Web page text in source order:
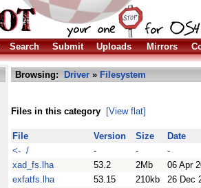
Search Submit Uploads Mirrors
Browsing: Driver » Filesystem
Files in this category [View flat]
File Version Size
Date
<- /
- -
-
xad_fs.lha
53.2 2Mb
06 Apr
exfatfs.lha
53.15 210kb
26 Dec